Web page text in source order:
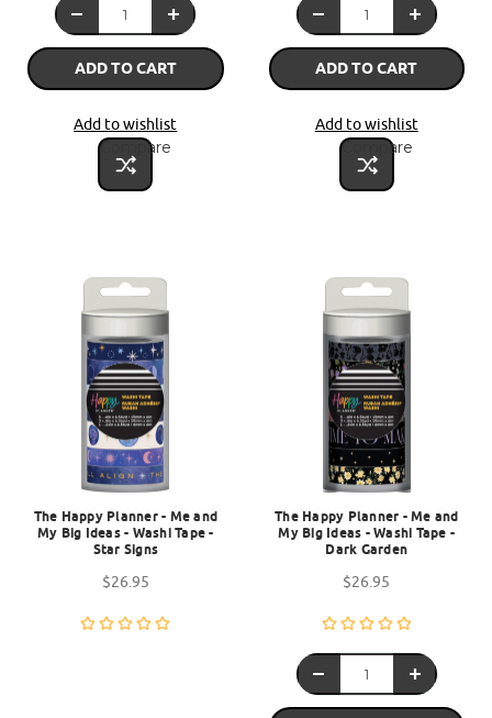
ADD TO CART
Add to wishlist
Compare
ADD TO CART
Add to wishlist
Compare
The Happy Planner - Me and
My Big Ideas - Washi Tape -
Star Signs
$26.95
The Happy Planner - Me and
My Big Ideas - Washi Tape -
Dark Garden
$26.95